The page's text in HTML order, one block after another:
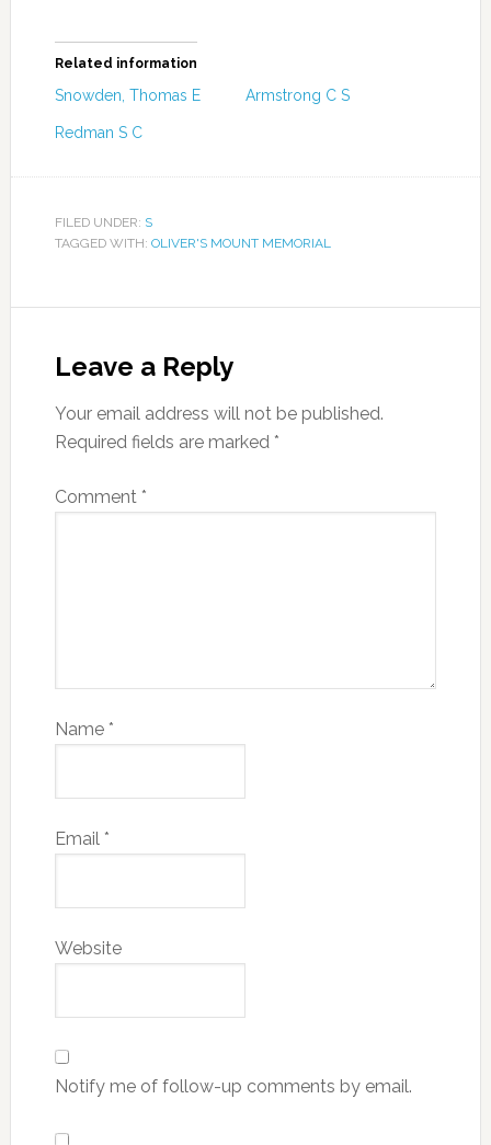
Related information
Snowden, Thomas E Armstrong C S
Redman S C
FILED UNDER: S
TAGGED WITH: OLIVER'S MOUNT MEMORIAL
Leave a Reply
Your email address will not be published.
Required fields are marked *
Comment *
Name *
Email *
Website
Notify me of follow-up comments by email.